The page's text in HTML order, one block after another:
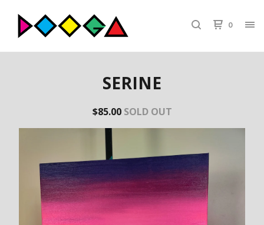
0
SERINE
$85.00 SOLD OUT